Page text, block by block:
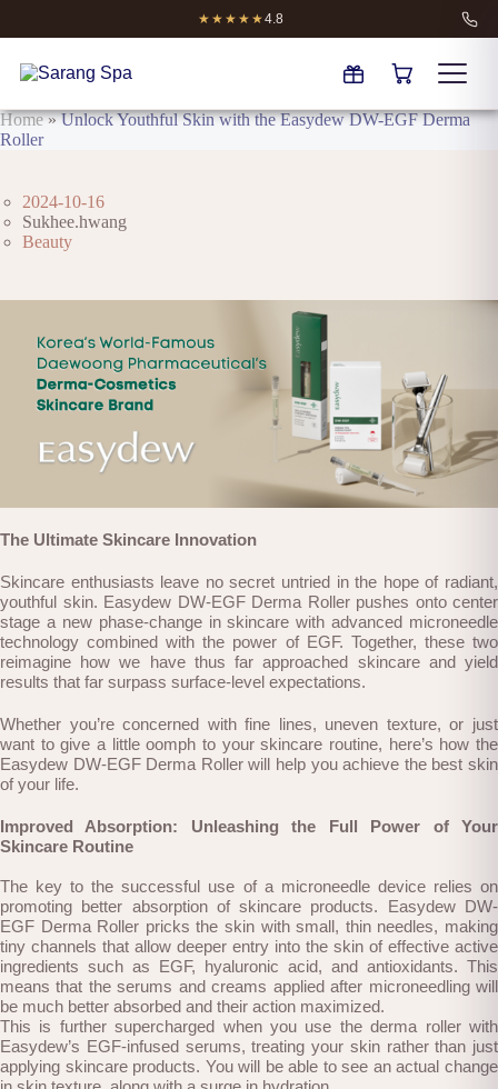
★★★★★4.8
Home»Unlock Youthful Skin with the Easydew DW-EGF Derma
Roller
2024-10-16
Sukhee.hwang
Beauty
The Ultimate Skincare Innovation
Skincare enthusiasts leave no secret untried in the hope of radiant,
youthful skin. Easydew DW-EGF Derma Roller pushes onto center
stage a new phase-change in skincare with advanced microneedle
technology combined with the power of EGF. Together, these two
reimagine how we have thus far approached skincare and yield
results that far surpass surface-level expectations.
Whether you’re concerned with fine lines, uneven texture, or just
want to give a little oomph to your skincare routine, here’s how the
Easydew DW-EGF Derma Roller will help you achieve the best skin
of your life.
Improved Absorption: Unleashing the Full Power of Your
Skincare Routine
The key to the successful use of a microneedle device relies on
promoting better absorption of skincare products. Easydew DW-
EGF Derma Roller pricks the skin with small, thin needles, making
tiny channels that allow deeper entry into the skin of effective active
ingredients such as EGF, hyaluronic acid, and antioxidants. This
means that the serums and creams applied after microneedling will
be much better absorbed and their action maximized.
This is further supercharged when you use the derma roller with
Easydew’s EGF-infused serums, treating your skin rather than just
applying skincare products. You will be able to see an actual change